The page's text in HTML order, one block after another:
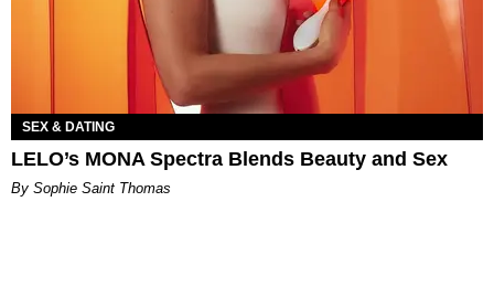
SEX & DATING
LELO’s MONA Spectra Blends Beauty and Sex
By Sophie Saint Thomas